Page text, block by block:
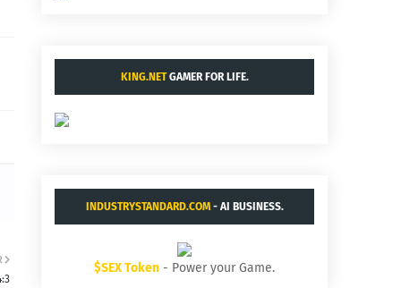
KING.NETGAMER FOR LIFE.
INDUSTRYSTANDARD.COM- AI BUSINESS.
$SEX Token - Power your Game.